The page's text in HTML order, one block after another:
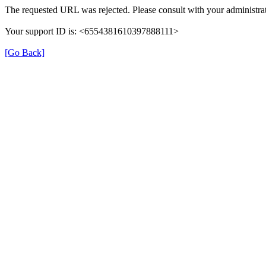
The requested URL was rejected. Please consult with your
Your support ID is: <6554381610397888111>
[Go Back]